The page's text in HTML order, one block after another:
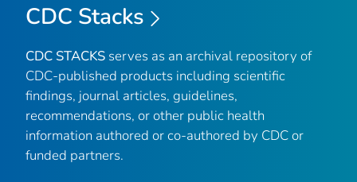
CDC Stacks
CDC STACKS serves as an archival repository of
CDC-published products including scientific
findings, journal articles, guidelines,
recommendations, or other public health
information authored or co-authored by CDC or
funded partners.